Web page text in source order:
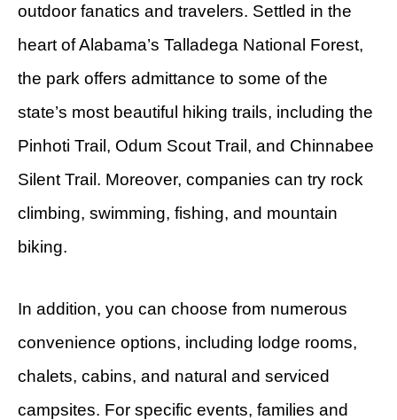
outdoor fanatics and travelers. Settled in the
heart of Alabama’s Talladega National Forest,
the park offers admittance to some of the
state’s most beautiful hiking trails, including the
Pinhoti Trail, Odum Scout Trail, and Chinnabee
Silent Trail. Moreover, companies can try rock
climbing, swimming, fishing, and mountain
biking.
In addition, you can choose from numerous
convenience options, including lodge rooms,
chalets, cabins, and natural and serviced
campsites. For specific events, families and